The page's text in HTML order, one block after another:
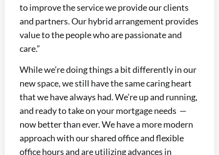
to improve the service we provide our clients
and partners. Our hybrid arrangement provides
value to the people who are passionate and
care.”
While we’re doing things a bit differently in our
new space, we still have the same caring heart
that we have always had. We’re up and running,
and ready to take on your mortgage needs —
now better than ever. We have a more modern
approach with our shared office and flexible
office hours and are utilizing advances in